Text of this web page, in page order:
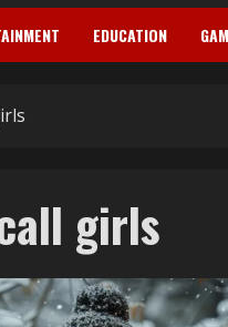
EDUCATION
girls